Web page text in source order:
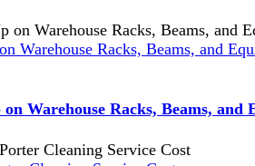
Warehouse Racks, Beams, and
Warehouse Racks, Beams,